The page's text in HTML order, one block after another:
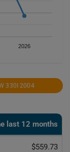
2026
330I 2004
last 12 months
$559.73